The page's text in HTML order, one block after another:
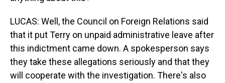
LUCAS: Well, the Council on Foreign Relations said
that it put Terry on unpaid administrative leave after
this indictment came down. A spokesperson says
they take these allegations seriously and that they
will cooperate with the investigation. There's also